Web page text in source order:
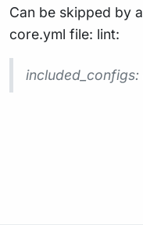
Can be skipped by
core.yml file: lint:
included_configs: